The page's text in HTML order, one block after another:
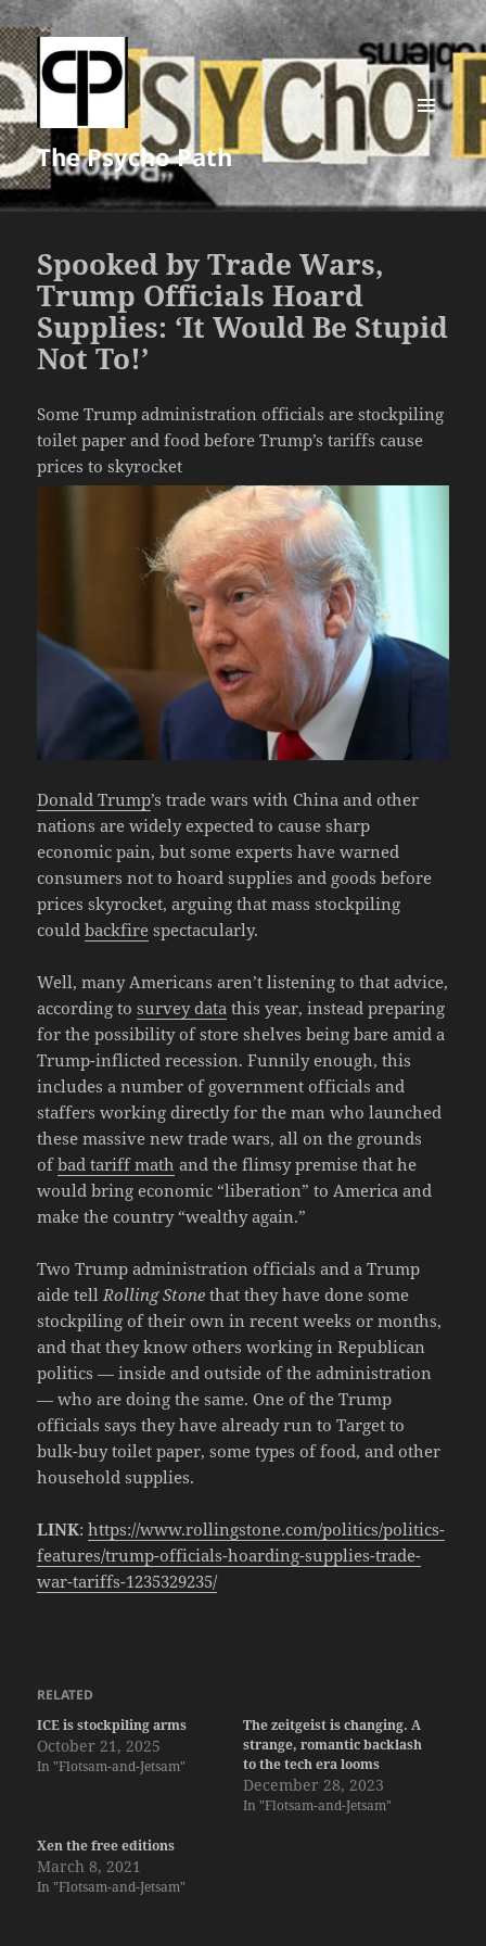
The Psycho Path
MENU
AND
WIDGETS
Spooked by Trade Wars,
Trump Officials Hoard
Supplies: ‘It Would Be Stupid
Not To!’
Some Trump administration officials are stockpiling
toilet paper and food before Trump’s tariffs cause
prices to skyrocket
Donald Trump’s trade wars with China and other
nations are widely expected to cause sharp
economic pain, but some experts have warned
consumers not to hoard supplies and goods before
prices skyrocket, arguing that mass stockpiling
couldbackfire spectacularly.
Well, many Americans aren’t listening to that advice,
according tosurvey data this year, instead preparing
for the possibility of store shelves being bare amid a
Trump-inflicted recession. Funnily enough, this
includes a number of government officials and
staffers working directly for the man who launched
these massive new trade wars, all on the grounds
ofbad tariff math and the flimsy premise that he
would bring economic “liberation” to America and
make the country “wealthy again.”
Two Trump administration officials and a Trump
aide tellRolling Stone that they have done some
stockpiling of their own in recent weeks or months,
and that they know others working in Republican
politics — inside and outside of the administration
— who are doing the same. One of the Trump
officials says they have already run to Target to
bulk-buy toilet paper, some types of food, and other
household supplies.
LINK:https://www.rollingstone.com/politics/politics-
features/trump-officials-hoarding-supplies-trade-
war-tariffs-1235329235/
RELATED
ICE is stockpiling arms
October 21, 2025
In "Flotsam-and-Jetsam"
The zeitgeist is changing. A
strange, romantic backlash
to the tech era looms
December 28, 2023
In "Flotsam-and-Jetsam"
Xen the free editions
March 8, 2021
In "Flotsam-and-Jetsam"